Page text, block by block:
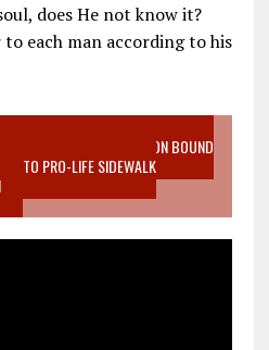
does He not know it?
each man according to his
RICHMOND ABORTION BOUND
TO PRO-LIFE SIDEWALK